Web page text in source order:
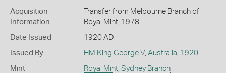
Acquisition
Information
Transfer from Melbourne Branch of
Royal Mint, 1978
Date Issued 1920 AD
Issued By HM King George V, Australia 1920
Mint Royal Mint, Sydney Branch